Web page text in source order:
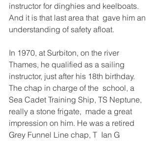
instructor for dinghies and keelboats.
And it is that last area that  gave him an
understanding of safety afloat.
In 1970, at Surbiton, on the river
Thames, he qualified as a sailing
instructor, just after his 18th birthday.
The chap in charge of the  school, a
Sea Cadet Training Ship, TS Neptune,
really a stone frigate,  made a great
impression on him. He was a retired
Grey Funnel Line chap, T  Ian G